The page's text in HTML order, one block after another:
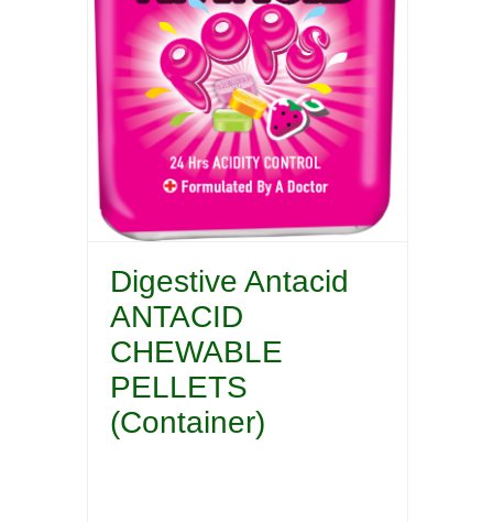
Digestive Antacid
ANTACID
CHEWABLE
PELLETS
(Container)